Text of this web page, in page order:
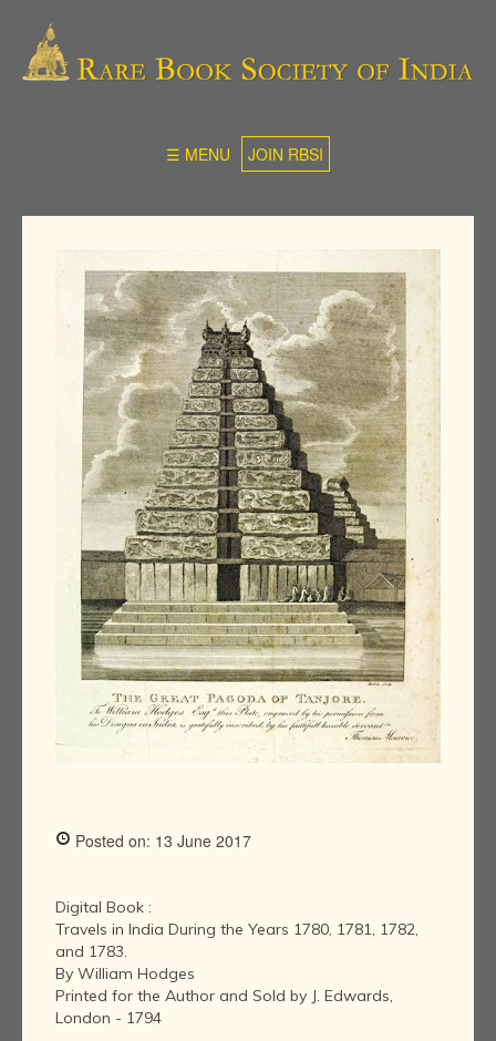
☰ MENU JOIN RBSI
Posted on: 13 June 2017
Digital Book :
Travels in India During the Years 1780, 1781, 1782,
and 1783.
By William Hodges
Printed for the Author and Sold by J. Edwards,
London - 1794